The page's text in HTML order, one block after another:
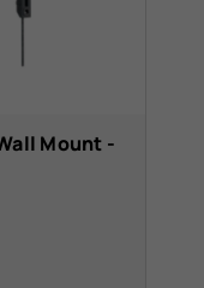
Mount -